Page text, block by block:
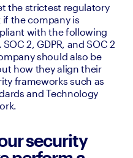
the strictest regulatory
if the company is
with the following
2, GDPR, and SOC 2
should also be
how they align their
frameworks such as
and Technology
security